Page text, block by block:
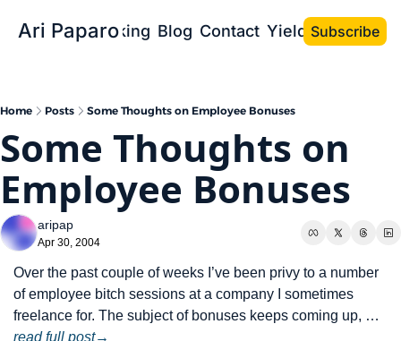
Ari Paparo
Bio Speaking Blog Contact Yield the Book
Subscribe
Home Posts Some Thoughts on Employee Bonuses
Some Thoughts on
Employee Bonuses
aripap
Apr 30, 2004
Over the past couple of weeks I’ve been privy to a number
of employee bitch sessions at a company I sometimes
read full post→